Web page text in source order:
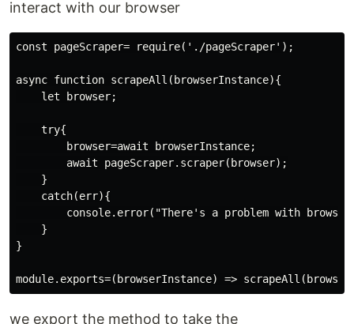
interact with our browser
const pageScraper= require('./pageScraper');
async function scrapeAll(browserInstance){
    let browser;
    try{
        browser=await browserInstance;
        await pageScraper.scraper(browser);
    }
    catch(err){
console.error("There's a problem with
    }
}
we export the method to take the